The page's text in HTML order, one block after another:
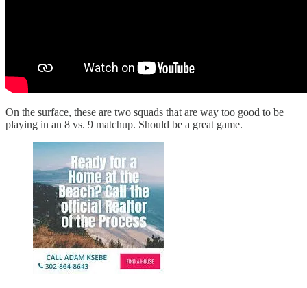
On the surface, these are two squads that are way too good to be
playing in an 8 vs. 9 matchup. Should be a great game.